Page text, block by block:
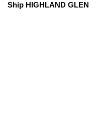
Ship HIGHLAND GLEN